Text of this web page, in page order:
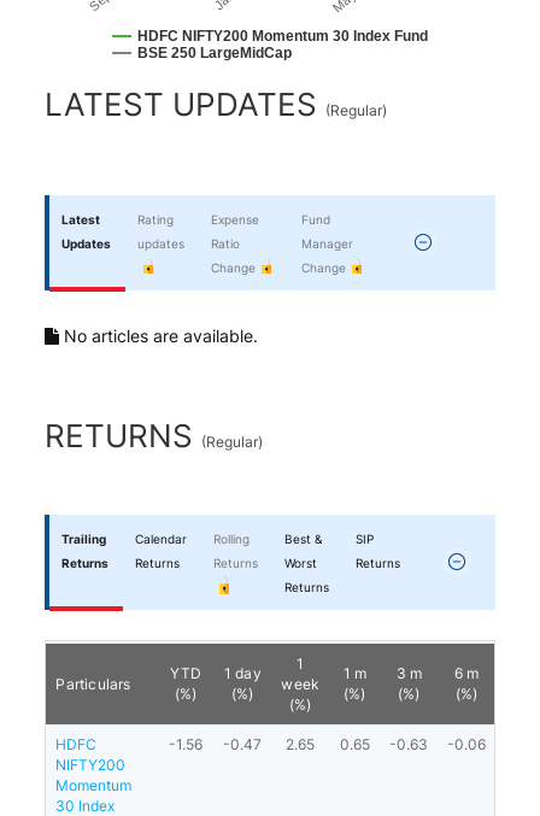
HDFC NIFTY200 Momentum 30 Index Fund
BSE 250 LargeMidCap
End of interactive chart.
LATEST UPDATES (Regular)
Latest
Updates
Rating
updates
Expense
Ratio
Change
Fund
Manager
Change
No articles are available.
RETURNS (Regular)
Trailing
Returns
Calendar
Returns
Rolling
Returns
Best &
Worst
Returns
SIP
Returns
Particulars
YTD
(%)
1 day
(%)
1
week
(%)
1 m
(%)
3 m
(%)
6 m
(%)
HDFC
NIFTY200
Momentum
30 Index
-1.56 -0.47 2.65 0.65 -0.63 -0.06